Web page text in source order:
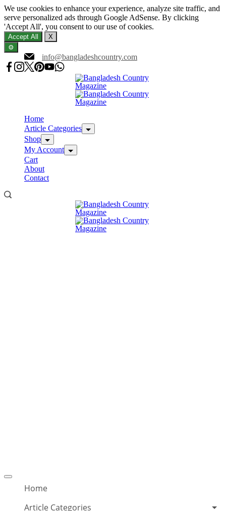
We use cookies to enhance your experience, analyze site traffic, and
serve personalized ads through Google AdSense. By clicking
'Accept All', you consent to our use of cookies.
Accept All
X
⚙️
to
content
info@bangladeshcountry.com
Home
Article Categories
Shop
My Account
Cart
About
Contact
Offcanvas
Home
Article Categories